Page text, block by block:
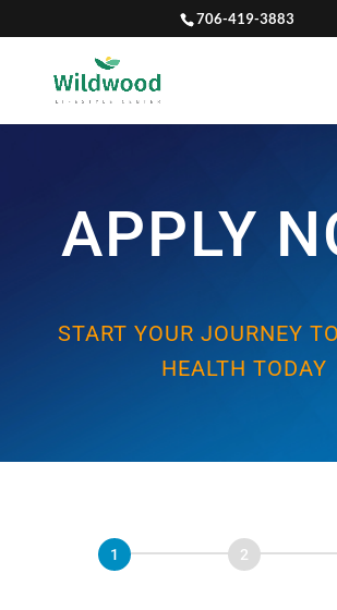
706-419-3883
APPLY
START YOUR JOURNEY
HEALTH TODAY
Disease